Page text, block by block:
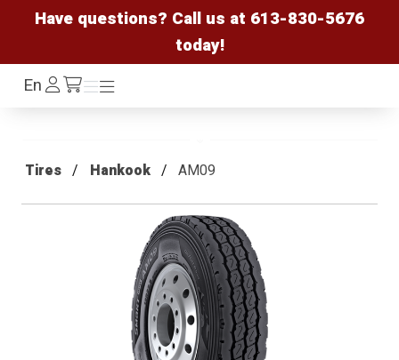
Have questions? Call us at 613-830-5676
today!
EnLog
In /cart
Menu
Menu
Tires Hankook AM09